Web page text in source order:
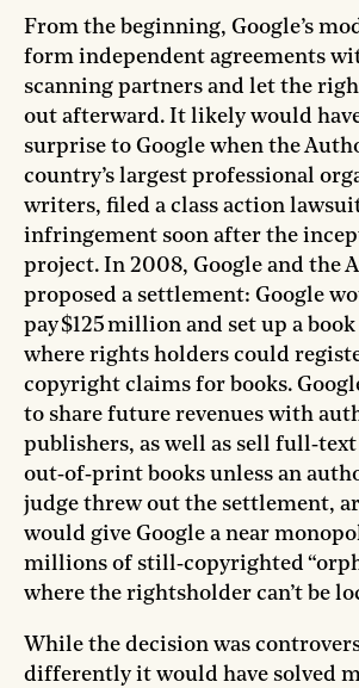
From the beginning, Google’s
form independent agreements
scanning partners and let the
out afterward. It likely would
surprise to Google when the
country’s largest professional
writers, filed a class action
infringement soon after the
project. In 2008, Google and the
proposed a settlement: Google
pay $125 million and set up a
where rights holders could
copyright claims for books.
to share future revenues with
publishers, as well as sell full‑text
out‑of‑print books unless an
judge threw out the settlement,
would give Google a near
millions of still‑copyrighted
where the rightsholder can’t be
While the decision was
differently it would have solved